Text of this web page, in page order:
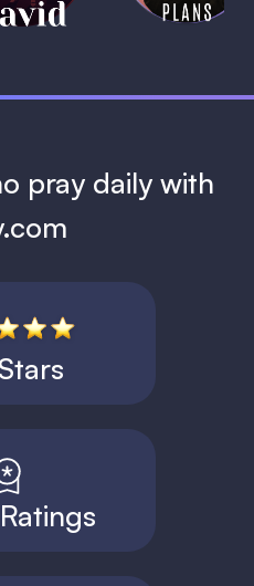
1 MIN
pray daily with